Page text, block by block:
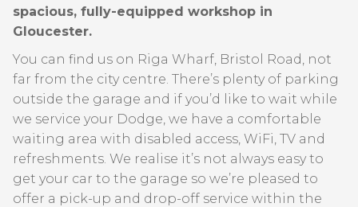
spacious, fully-equipped workshop in
Gloucester.
You can find us on Riga Wharf, Bristol Road, not
far from the city centre. There’s plenty of parking
outside the garage and if you’d like to wait while
we service your Dodge, we have a comfortable
waiting area with disabled access, WiFi, TV and
refreshments. We realise it’s not always easy to
get your car to the garage so we’re pleased to
offer a pick-up and drop-off service within the